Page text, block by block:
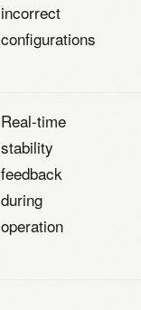
incorrect
configurations
Real-time
stability
feedback
during
operation